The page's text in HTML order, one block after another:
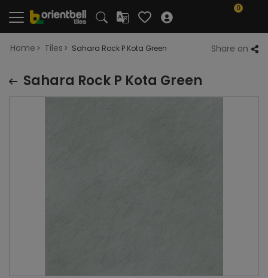
0
Home Tiles Sahara Rock P Kota Green Share on
Sahara Rock P Kota Green